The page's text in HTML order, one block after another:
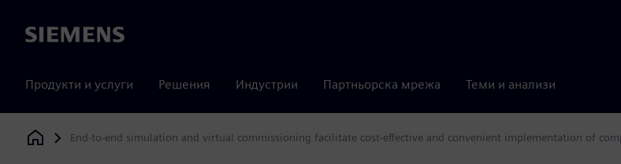
Siemens
Продукти и услуги Решения Индустрии Партньорска мрежа Теми и анализи
Siemens Digital Industries Software
End-to-end simulation and virtual commissioning facilitate cost-effective and convenient implementation of